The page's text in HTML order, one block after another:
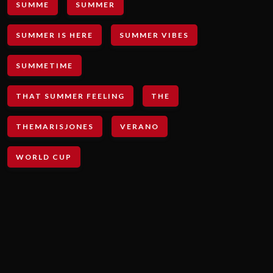
SUMME SUMMER
SUMMER IS HERE SUMMER VIBES
SUMMETIME
THAT SUMMER FEELING THE
THEMARISJONES VERANO
WORLD CUP